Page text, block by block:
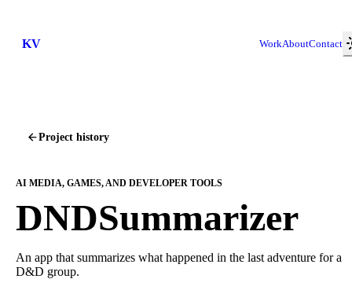
KV WorkAboutContact
Project history
AI MEDIA, GAMES, AND DEVELOPER TOOLS
DNDSummarizer
An app that summarizes what happened in the last adventure for a
D&D group.